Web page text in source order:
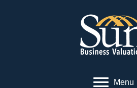
Menu